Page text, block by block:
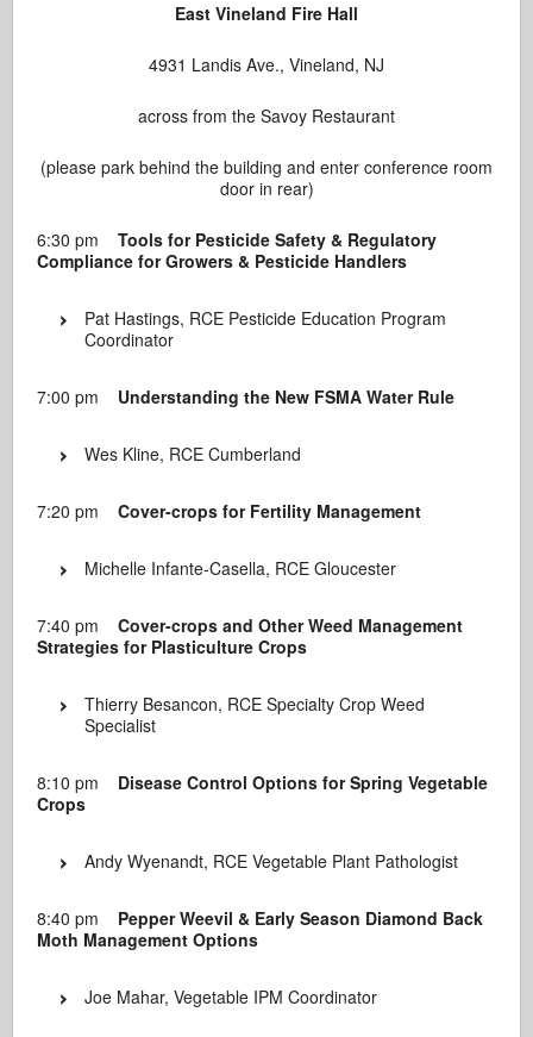
East Vineland Fire Hall
4931 Landis Ave., Vineland, NJ
across from the Savoy Restaurant
(please park behind the building and enter conference room
door in rear)
6:30 pmTools for Pesticide Safety & Regulatory
Compliance for Growers & Pesticide Handlers
Pat Hastings, RCE Pesticide Education Program
Coordinator
7:00 pm Understanding the New FSMA Water Rule
Wes Kline, RCE Cumberland
7:20 pm Cover-crops for Fertility Management
Michelle Infante-Casella, RCE Gloucester
7:40 pmCover-crops and Other Weed Management
Strategies for Plasticulture Crops
Thierry Besancon, RCE Specialty Crop Weed
Specialist
8:10 pm Disease Control Options for Spring Vegetable
Crops
Andy Wyenandt, RCE Vegetable Plant Pathologist
8:40 pm Pepper Weevil & Early Season Diamond Back
Moth Management Options
Joe Mahar, Vegetable IPM Coordinator